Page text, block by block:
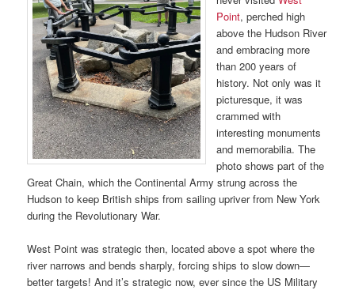
Point, perched high
above the Hudson River
and embracing more
than 200 years of
history. Not only was it
picturesque, it was
crammed with
interesting monuments
and memorabilia. The
photo shows part of the
Great Chain, which the Continental Army strung across the
Hudson to keep British ships from sailing upriver from New York
during the Revolutionary War.
West Point was strategic then, located above a spot where the
river narrows and bends sharply, forcing ships to slow down—
better targets! And it’s strategic now, ever since the US Military